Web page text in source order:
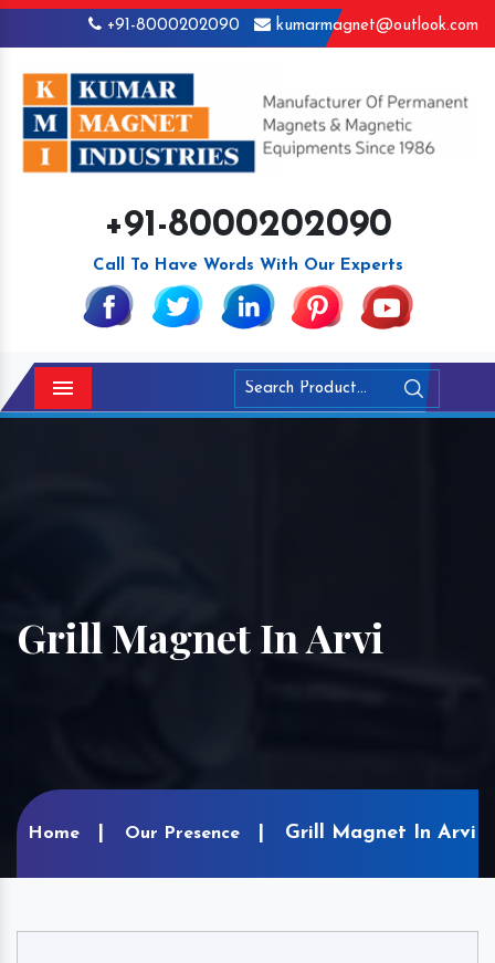
+91-8000202090 kumarmagnet@outlook.com
+91-8000202090
Call To Have Words With Our Experts
Menu
Grill Magnet In Arvi
Home Our Presence Grill Magnet In Arvi